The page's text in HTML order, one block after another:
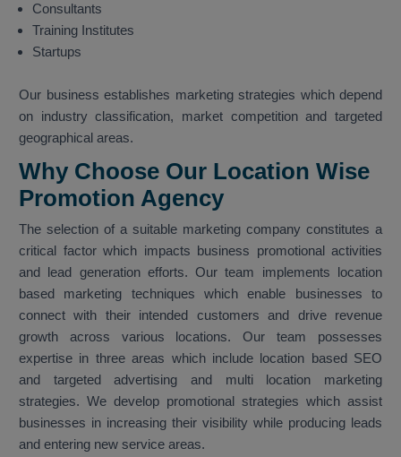
Consultants
Training Institutes
Startups
Our business establishes marketing strategies which depend
on industry classification, market competition and targeted
geographical areas.
Why Choose Our Location Wise
Promotion Agency
The selection of a suitable marketing company constitutes a
critical factor which impacts business promotional activities
and lead generation efforts. Our team implements location
based marketing techniques which enable businesses to
connect with their intended customers and drive revenue
growth across various locations. Our team possesses
expertise in three areas which include location based SEO
and targeted advertising and multi location marketing
strategies. We develop promotional strategies which assist
businesses in increasing their visibility while producing leads
and entering new service areas.